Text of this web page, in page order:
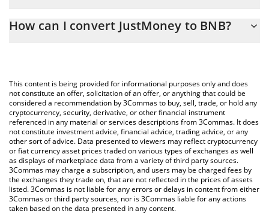
calculate the conversion price of JM to BNB by simply entering
You can also use our JustMoney price table above to check the
latest JustMoney price in major fiat and crypto currencies.
How can I convert JustMoney to BNB?
This content is being provided for informational purposes only and does
not constitute an offer, solicitation of an offer, or anything that could be
considered a recommendation by 3Commas to buy, sell, trade, or hold any
cryptocurrency, security, derivative, or other financial instrument
referenced in any material or services descriptions from 3Commas. It does
not constitute investment advice, financial advice, trading advice, or any
other sort of advice. Data presented to viewers may reflect cryptocurrency
or fiat currency asset prices traded on various types of exchanges as well
as displays of marketplace data from a variety of third party sources.
3Commas may charge a subscription, and users may be charged fees by
the exchanges they trade on, that are not reflected in the prices of assets
listed. 3Commas is not liable for any errors or delays in content from either
3Commas or third party sources, nor is 3Commas liable for any actions
taken based on the data presented in any content.